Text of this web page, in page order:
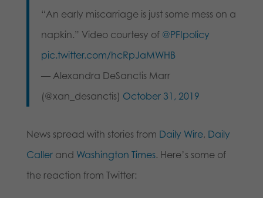
“An early miscarriage is just some mess on a
napkin.” Video courtesy of @PFIpolicy
pic.twitter.com/hcRpJaMWHB
— Alexandra DeSanctis Marr
(@xan_desanctis) October 31, 2019
News spread with stories from Daily Wire, Daily
Callerand Washington Times. Here’s some of
the reaction from Twitter: